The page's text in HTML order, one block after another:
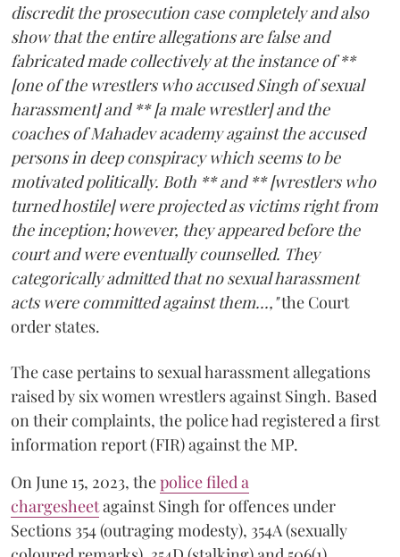
discredit the prosecution case completely and also
show that the entire allegations are false and
fabricated made collectively at the instance of **
[one of the wrestlers who accused Singh of sexual
harassment] and ** [a male wrestler] and the
coaches of Mahadev academy against the accused
persons in deep conspiracy which seems to be
motivated politically. Both ** and ** [wrestlers who
turned hostile] were projected as victims right from
the inception; however, they appeared before the
court and were eventually counselled. They
categorically admitted that no sexual harassment
acts were committed against them...,"the Court
order states.
The case pertains to sexual harassment allegations
raised by six women wrestlers against Singh. Based
on their complaints, the police had registered a first
information report (FIR) against the MP.
On June 15, 2023, thepolice filed a
chargesheetagainst Singh for offences under
Sections 354 (outraging modesty), 354A (sexually